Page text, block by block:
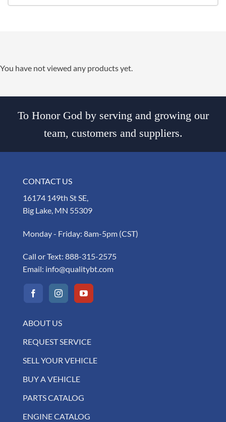
You have not viewed any products yet.
To Honor God by serving and growing our
team, customers and suppliers.
CONTACT US
16174 149th St SE,
Big Lake, MN 55309
Monday - Friday: 8am-5pm (CST)
Call or Text: 888-315-2575
Email: info@qualitybt.com
ABOUT US
REQUEST SERVICE
SELL YOUR VEHICLE
BUY A VEHICLE
PARTS CATALOG
ENGINE CATALOG